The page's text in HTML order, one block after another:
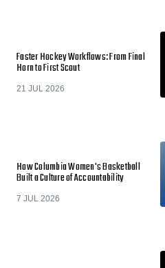
Faster Hockey Workflows: From Final
Horn to First Scout
21 JUL 2026
How Columbia Women's Basketball
Built a Culture of Accountability
7 JUL 2026